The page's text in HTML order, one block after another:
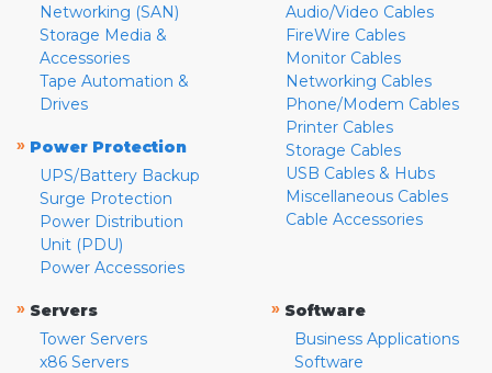
Networking (SAN)
Storage Media &
Accessories
Tape Automation &
Drives
» Power Protection
UPS/Battery Backup
Surge Protection
Power Distribution
Unit (PDU)
Power Accessories
Audio/Video Cables
FireWire Cables
Monitor Cables
Networking Cables
Phone/Modem Cables
Printer Cables
Storage Cables
USB Cables & Hubs
Miscellaneous Cables
Cable Accessories
» Servers
Tower Servers
x86 Servers
» Software
Business Applications
Software